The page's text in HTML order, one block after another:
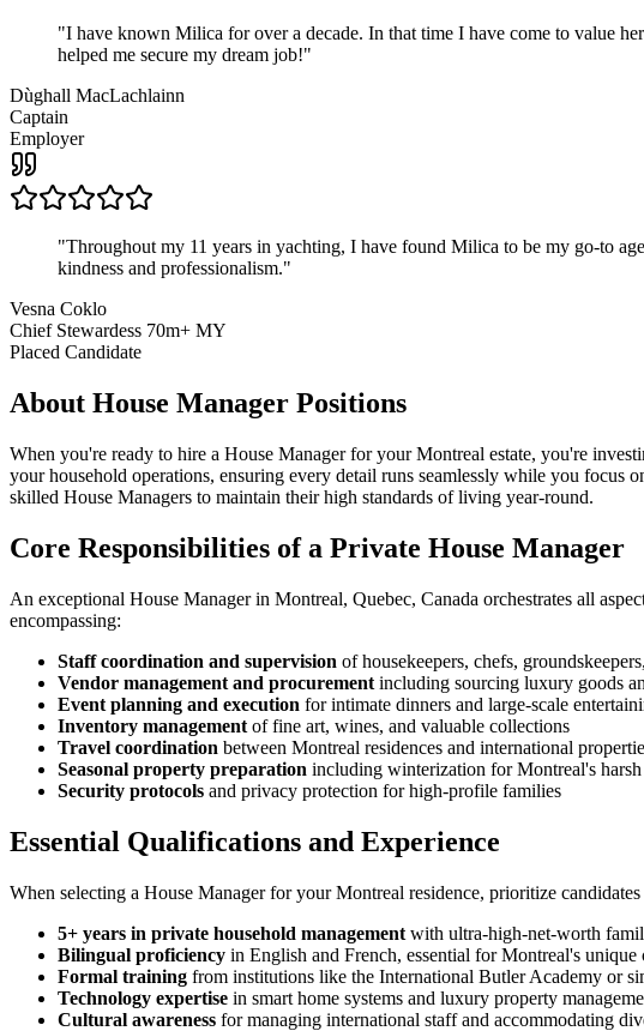
"I have known Milica for over a decade. In that time I have come to value
helped me secure my dream job!"
Dùghall MacLachlainn
Captain
Employer
"Throughout my 11 years in yachting, I have found Milica to be my go-to
kindness and professionalism."
Vesna Coklo
Chief Stewardess 70m+ MY
Placed Candidate
About House Manager Positions
When you're ready to hire a House Manager for your Montreal estate, you're
your household operations, ensuring every detail runs seamlessly while you
skilled House Managers to maintain their high standards of living year-round.
Core Responsibilities of a Private House Manager
An exceptional House Manager in Montreal, Quebec, Canada orchestrates all
encompassing:
Staff coordination and supervision of housekeepers, chefs,
Vendor management and procurement including sourcing luxury goods
Event planning and execution for intimate dinners and large-scale
Inventory management of fine art, wines, and valuable collections
Travel coordination between Montreal residences and international
Seasonal property preparation including winterization for Montreal's
Security protocols and privacy protection for high-profile families
Essential Qualifications and Experience
When selecting a House Manager for your Montreal residence, prioritize
5+ years in private household management with ultra-high-net-worth
Bilingual proficiency in English and French, essential for Montreal's unique
Formal training from institutions like the International Butler Academy or
Technology expertise in smart home systems and luxury property
Cultural awareness for managing international staff and accommodating